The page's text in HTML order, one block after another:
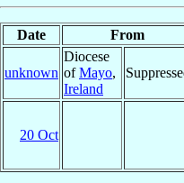
Date From
unknown
Diocese
ofMayo,
Ireland
20 Oct